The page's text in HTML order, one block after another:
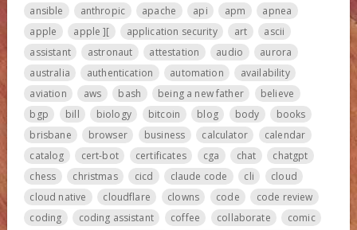
ansible
anthropic apache api apm
apnea
apple
apple ][ application security art
ascii
assistant
astronaut attestation audio
aurora
australia
authentication automation
availability
aviation
aws bash being a new father
believe
bgp
bill biology bitcoin blog body
books
brisbane
browser business calculator
calendar
catalog
cert-bot certificates cga chat
chatgpt
chess
christmas cicd claude code cli
cloud
cloud native
cloudflare clowns code
code review
coding
coding assistant coffee collaborate
comic